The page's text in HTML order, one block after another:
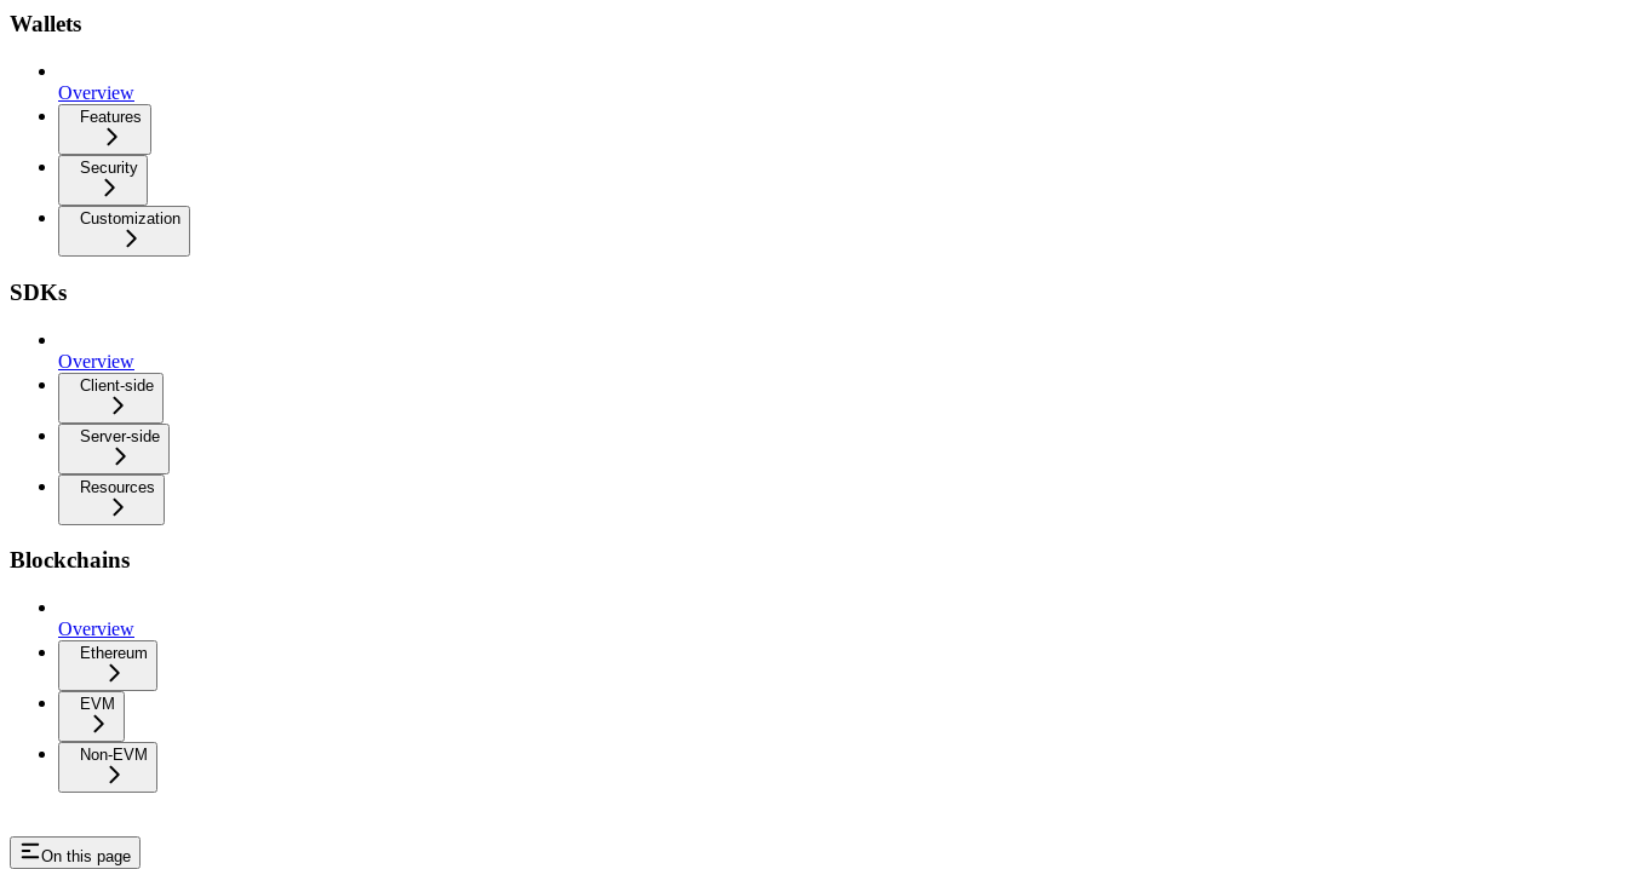
Wallets
Overview
Features
Security
Customization
SDKs
Overview
Client-side
Server-side
Resources
Blockchains
Overview
Ethereum
EVM
Non-EVM
On this page